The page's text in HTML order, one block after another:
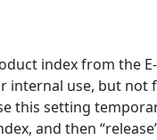
index from the
use, but not
this setting
and then